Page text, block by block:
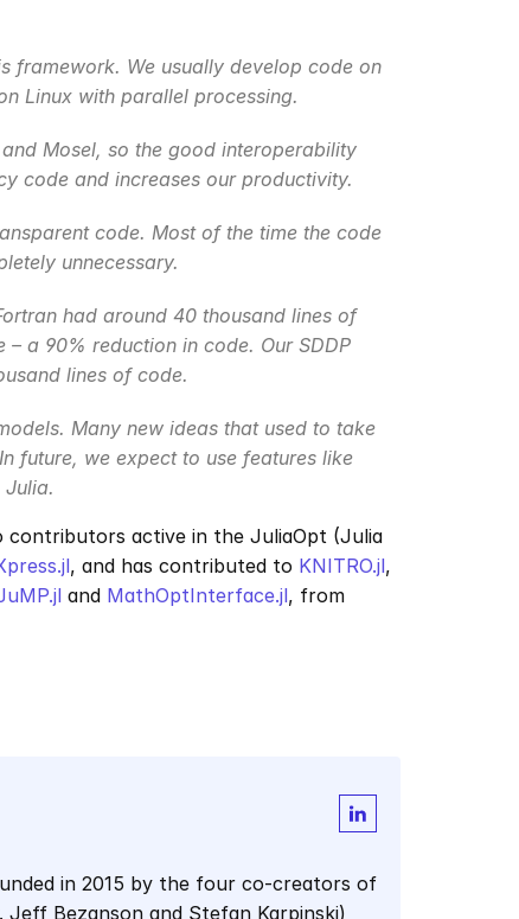
framework. We usually develop code on
Linux with parallel processing.
Mosel, so the good interoperability
code and increases our productivity.
code. Most of the time the code
unnecessary.
had around 40 thousand lines of
a 90% reduction in code. Our SDDP
lines of code.
Many new ideas that used to take
future, we expect to use features like
contributors active in the JuliaOpt (Julia
, and has contributed to KNITRO.jl
and MathOptInterface.jl, from
in 2015 by the four co-creators of
Jeff Bezanson and Stefan Karpinski)